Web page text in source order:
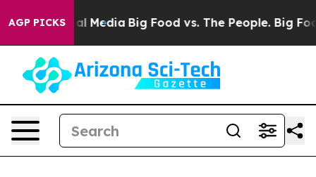
AGP PICKS
Social Media Big Food vs. The People. Big Food’s